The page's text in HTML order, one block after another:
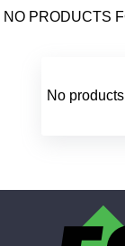
NO PRODUCTS
No